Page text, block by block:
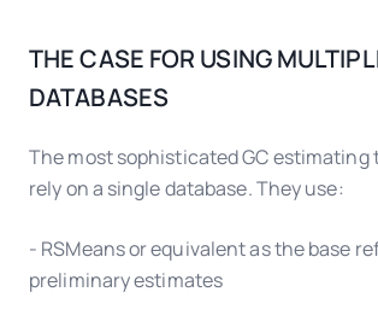
THE CASE FOR USING
DATABASES
The most sophisticated GC estimating
rely on a single database. They use:
- RSMeans or equivalent as the base
preliminary estimates